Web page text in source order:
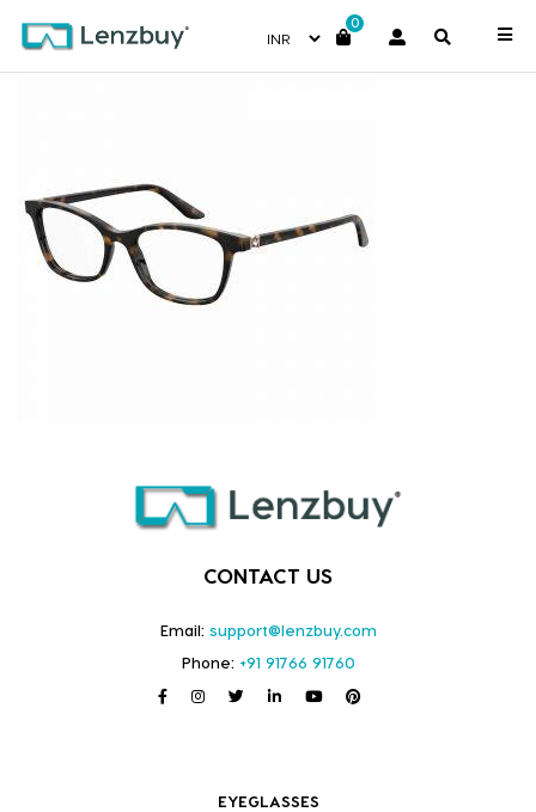
0
7A546_086_P00
CONTACT US
Email: support@lenzbuy.com
Phone: +91 91766 91760
EYEGLASSES